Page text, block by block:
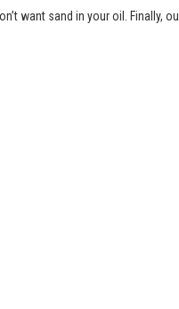
want sand in your oil. Finally,